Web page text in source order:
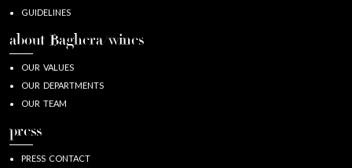
GUIDELINES
about Baghera/wines
OUR VALUES
OUR DEPARTMENTS
OUR TEAM
press
PRESS CONTACT